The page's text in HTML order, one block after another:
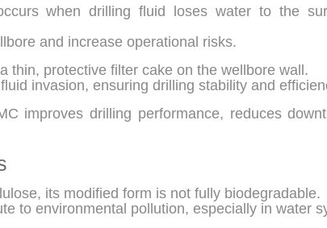
when drilling fluid loses water to the
and increase operational risks.
thin, protective filter cake on the wellbore wall.
invasion, ensuring drilling stability and
improves drilling performance, reduces
its modified form is not fully biodegradable.
to environmental pollution, especially in water